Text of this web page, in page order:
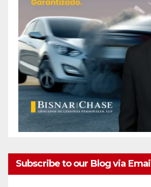
Subscribe to our Blog via Email